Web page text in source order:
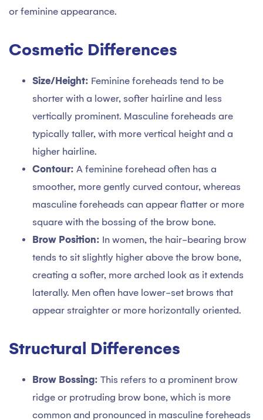
or feminine appearance.
Cosmetic Differences
Size/Height: Feminine foreheads tend to be
shorter with a lower, softer hairline and less
vertically prominent. Masculine foreheads are
typically taller, with more vertical height and a
higher hairline.
Contour: A feminine forehead often has a
smoother, more gently curved contour, whereas
masculine foreheads can appear flatter or more
square with the bossing of the brow bone.
Brow Position: In women, the hair-bearing brow
tends to sit slightly higher above the brow bone,
creating a softer, more arched look as it extends
laterally. Men often have lower-set brows that
appear straighter or more horizontally oriented.
Structural Differences
Brow Bossing: This refers to a prominent brow
ridge or protruding brow bone, which is more
common and pronounced in masculine foreheads